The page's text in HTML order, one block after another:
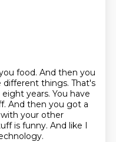
food. And then you
different things. That's
years. You have
And then you got a
your other
is funny. And like I